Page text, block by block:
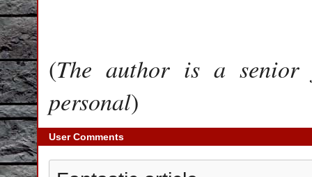
(The author is a senior
personal)
User Comments